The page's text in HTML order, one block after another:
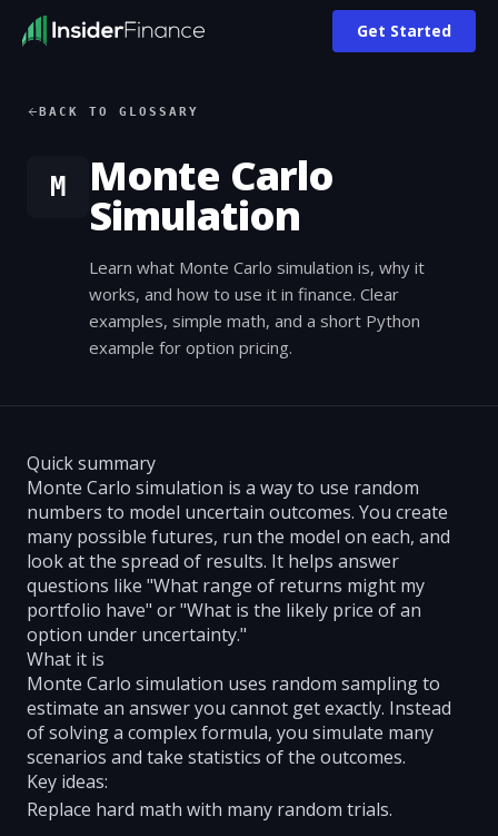
Get Started
BACK TO GLOSSARY
M Monte Carlo
Simulation
Learn what Monte Carlo simulation is, why it
works, and how to use it in finance. Clear
examples, simple math, and a short Python
example for option pricing.
Quick summary
Monte Carlo simulation is a way to use random
numbers to model uncertain outcomes. You create
many possible futures, run the model on each, and
look at the spread of results. It helps answer
questions like "What range of returns might my
portfolio have" or "What is the likely price of an
option under uncertainty."
What it is
Monte Carlo simulation uses random sampling to
estimate an answer you cannot get exactly. Instead
of solving a complex formula, you simulate many
scenarios and take statistics of the outcomes.
Key ideas:
Replace hard math with many random trials.